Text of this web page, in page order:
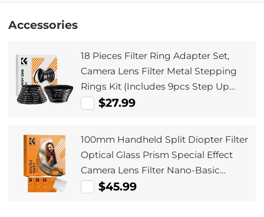
Accessories
18 Pieces Filter Ring Adapter Set,
Camera Lens Filter Metal Stepping
Rings Kit (Includes 9pcs Step Up
Ring Set + 9pcs Step Down Ring Set)
$27.99
100mm Handheld Split Diopter Filter
Optical Glass Prism Special Effect
Camera Lens Filter Nano-Basic
Series$45.99